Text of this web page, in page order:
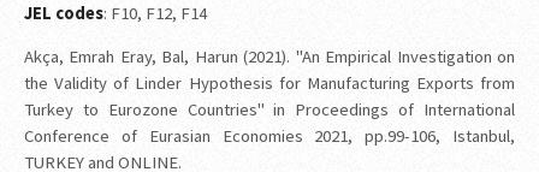
JEL codes: F10, F12, F14
Akça, Emrah Eray, Bal, Harun (2021). "An Empirical Investigation on
the Validity of Linder Hypothesis for Manufacturing Exports from
Turkey to Eurozone Countries" in Proceedings of International
Conference of Eurasian Economies 2021, pp.99-106, Istanbul,
TURKEY and ONLINE.